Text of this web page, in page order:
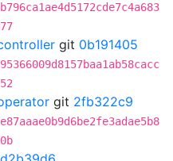
git 0b191405
git 2fb322c9